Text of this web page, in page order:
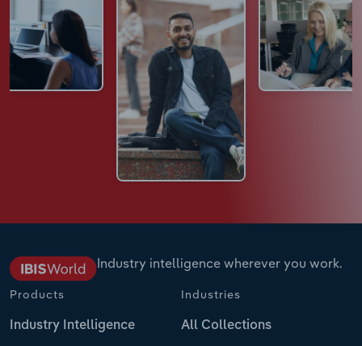
Industry intelligence wherever you work.
Products
Industry Intelligence
Industries
All Collections